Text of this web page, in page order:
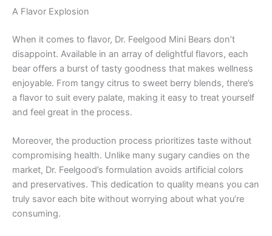
A Flavor Explosion
When it comes to flavor, Dr. Feelgood Mini Bears don’t
disappoint. Available in an array of delightful flavors, each
bear offers a burst of tasty goodness that makes wellness
enjoyable. From tangy citrus to sweet berry blends, there’s
a flavor to suit every palate, making it easy to treat yourself
and feel great in the process.
Moreover, the production process prioritizes taste without
compromising health. Unlike many sugary candies on the
market, Dr. Feelgood’s formulation avoids artificial colors
and preservatives. This dedication to quality means you can
truly savor each bite without worrying about what you’re
consuming.